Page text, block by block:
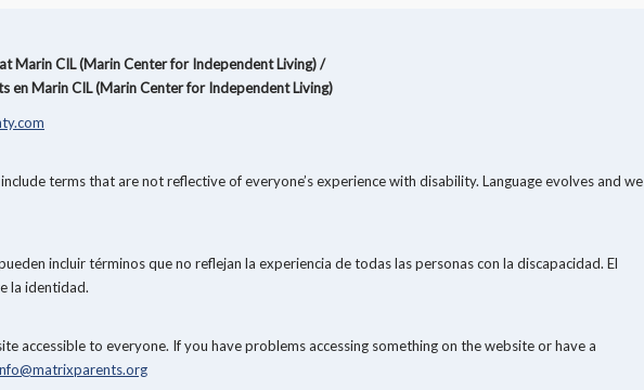
Marin CIL (Marin Center for Independent Living) /
en Marin CIL (Marin Center for Independent Living)
terms that are not reflective of everyone’s experience with disability. Language evolves and we
incluir términos que no reflejan la experiencia de todas las personas con la discapacidad. El
la identidad.
accessible to everyone. If you have problems accessing something on the website or have a